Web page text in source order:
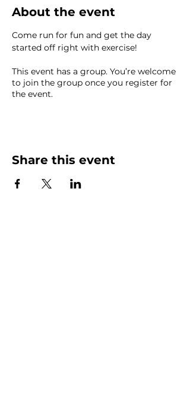
About the event
Come run for fun and get the day
started off right with exercise!
This event has a group. You’re welcome
to join the group once you register for
the event.
Share this event